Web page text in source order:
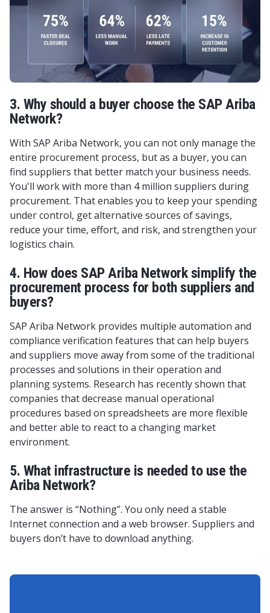
3. Why should a buyer choose the SAP Ariba
Network?
With SAP Ariba Network, you can not only manage the
entire procurement process, but as a buyer, you can
find suppliers that better match your business needs.
You'll work with more than 4 million suppliers during
procurement. That enables you to keep your spending
under control, get alternative sources of savings,
reduce your time, effort, and risk, and strengthen your
logistics chain.
4. How does SAP Ariba Network simplify the
procurement process for both suppliers and
buyers?
SAP Ariba Network provides multiple automation and
compliance verification features that can help buyers
and suppliers move away from some of the traditional
processes and solutions in their operation and
planning systems. Research has recently shown that
companies that decrease manual operational
procedures based on spreadsheets are more flexible
and better able to react to a changing market
environment.
5. What infrastructure is needed to use the
Ariba Network?
The answer is “Nothing”. You only need a stable
Internet connection and a web browser. Suppliers and
buyers don’t have to download anything.